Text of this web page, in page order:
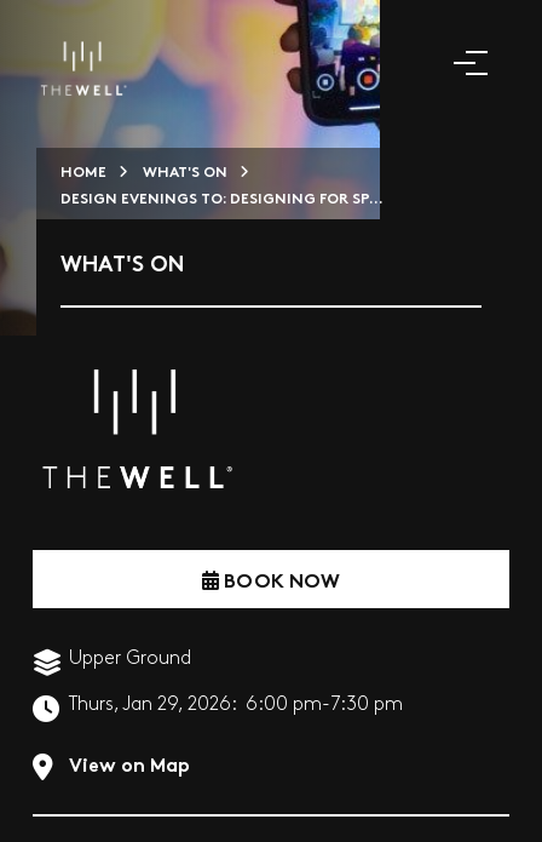
HOME
WHAT'S ON
DESIGN EVENINGS TO: DESIGNING FOR SP...
WHAT'S ON
BOOK NOW
Upper Ground
Thurs, Jan 29, 2026: 6:00 pm-7:30 pm
View on Map